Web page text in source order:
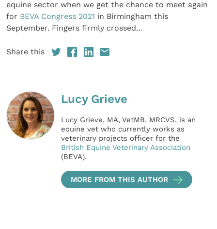
equine sector when we get the chance to meet again
for BEVA Congress 2021 in Birmingham this
September. Fingers firmly crossed…
Share this
Lucy Grieve
Lucy Grieve, MA, VetMB, MRCVS, is an
equine vet who currently works as
veterinary projects officer for the
British Equine Veterinary Association
(BEVA).
MORE FROM THIS AUTHOR